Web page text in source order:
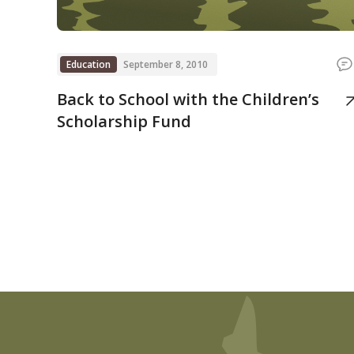
Education September 8, 2010
Back to School with the Children’s
Scholarship Fund